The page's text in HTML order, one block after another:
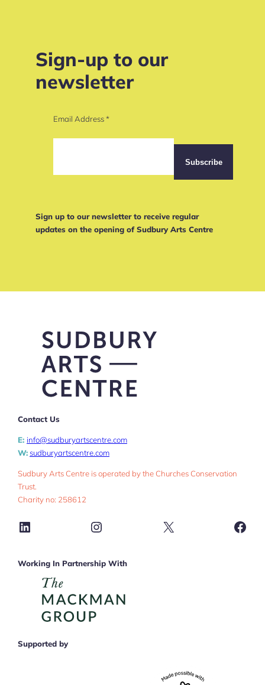
Sign-up to our
newsletter
Email Address*
Sign up to our newsletter to receive regular
updates on the opening of Sudbury Arts Centre
Contact Us
E: info@sudburyartscentre.com
W: sudburyartscentre.com
Sudbury Arts Centre is operated by the Churches Conservation
Trust.
Charity no: 258612
LinkedIn Instagram X
Working In Partnership With
Supported by